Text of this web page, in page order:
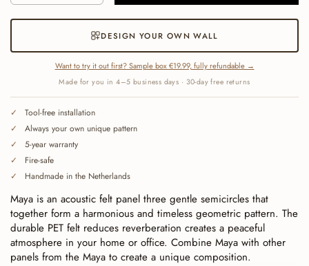
DESIGN YOUR OWN WALL
Want to try it out first? Sample box €19.99, fully refundable →
Made for you in 4–5 business days · 30-day free returns
Tool-free installation
Always your own unique pattern
5-year warranty
Fire-safe
Handmade in the Netherlands
Maya is an acoustic felt panel three gentle semicircles that
together form a harmonious and timeless geometric pattern. The
durable PET felt reduces reverberation creates a peaceful
atmosphere in your home or office. Combine Maya with other
panels from the Maya to create a unique composition.